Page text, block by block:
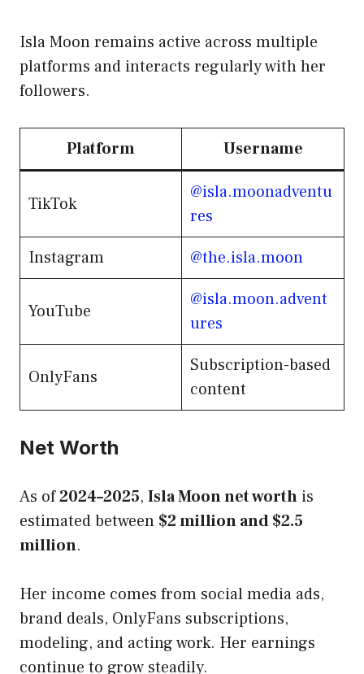
Isla Moon remains active across multiple
platforms and interacts regularly with her
followers.
Platform Username
TikTok
@isla.moonadventu
res
Instagram
@the.isla.moon
YouTube
@isla.moon.advent
ures
OnlyFans
Subscription-based
content
Net Worth
As of2024–2025, Isla Moon net worth is
estimated between $2 million and $2.5
million.
Her income comes from social media ads,
brand deals, OnlyFans subscriptions,
modeling, and acting work. Her earnings
continue to grow steadily.